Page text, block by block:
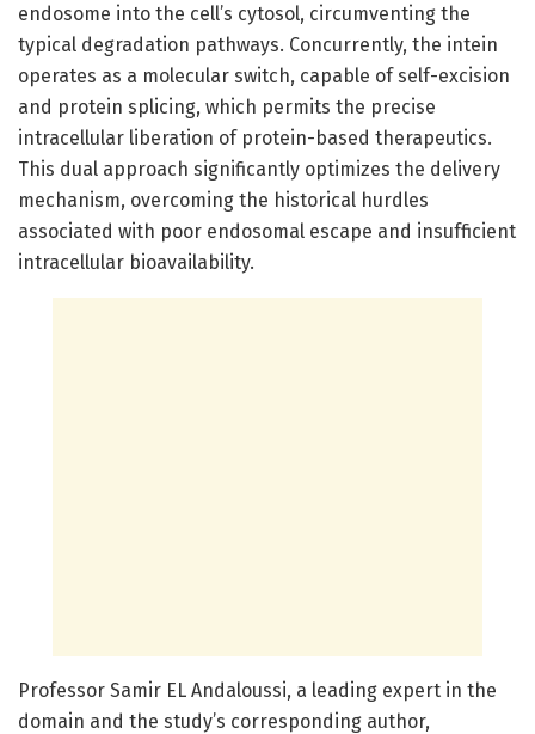
endosome into the cell’s cytosol, circumventing the
typical degradation pathways. Concurrently, the intein
operates as a molecular switch, capable of self-excision
and protein splicing, which permits the precise
intracellular liberation of protein-based therapeutics.
This dual approach significantly optimizes the delivery
mechanism, overcoming the historical hurdles
associated with poor endosomal escape and insufficient
intracellular bioavailability.
Professor Samir EL Andaloussi, a leading expert in the
domain and the study’s corresponding author,